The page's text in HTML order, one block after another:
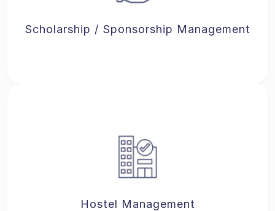
Scholarship / Sponsorship Management
Hostel Management